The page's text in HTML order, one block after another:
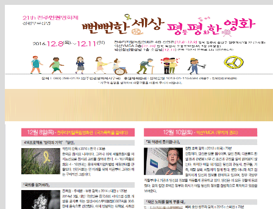
Sketchbook5, 스케치북5
Sketchbook5, 스케치북5
Sketchbook5, 스케치북5
Sketchbook5, 스케치북5